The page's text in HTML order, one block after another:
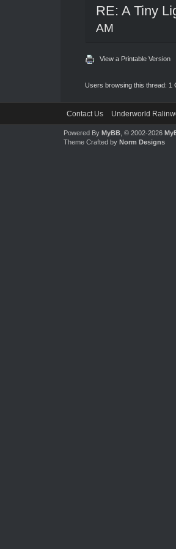
RE: A Tiny
AM
View a Printable Version
Users browsing this thread: 1
Contact Us Underworld
Powered By MyBB, © 2002-2026
Theme Crafted by Norm Designs